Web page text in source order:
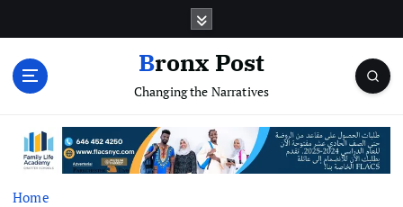
Bronx Post
Changing the Narratives
Home